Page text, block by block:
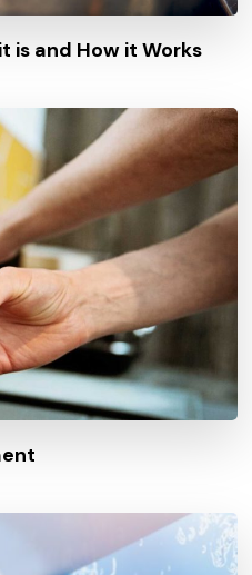
is and How it Works